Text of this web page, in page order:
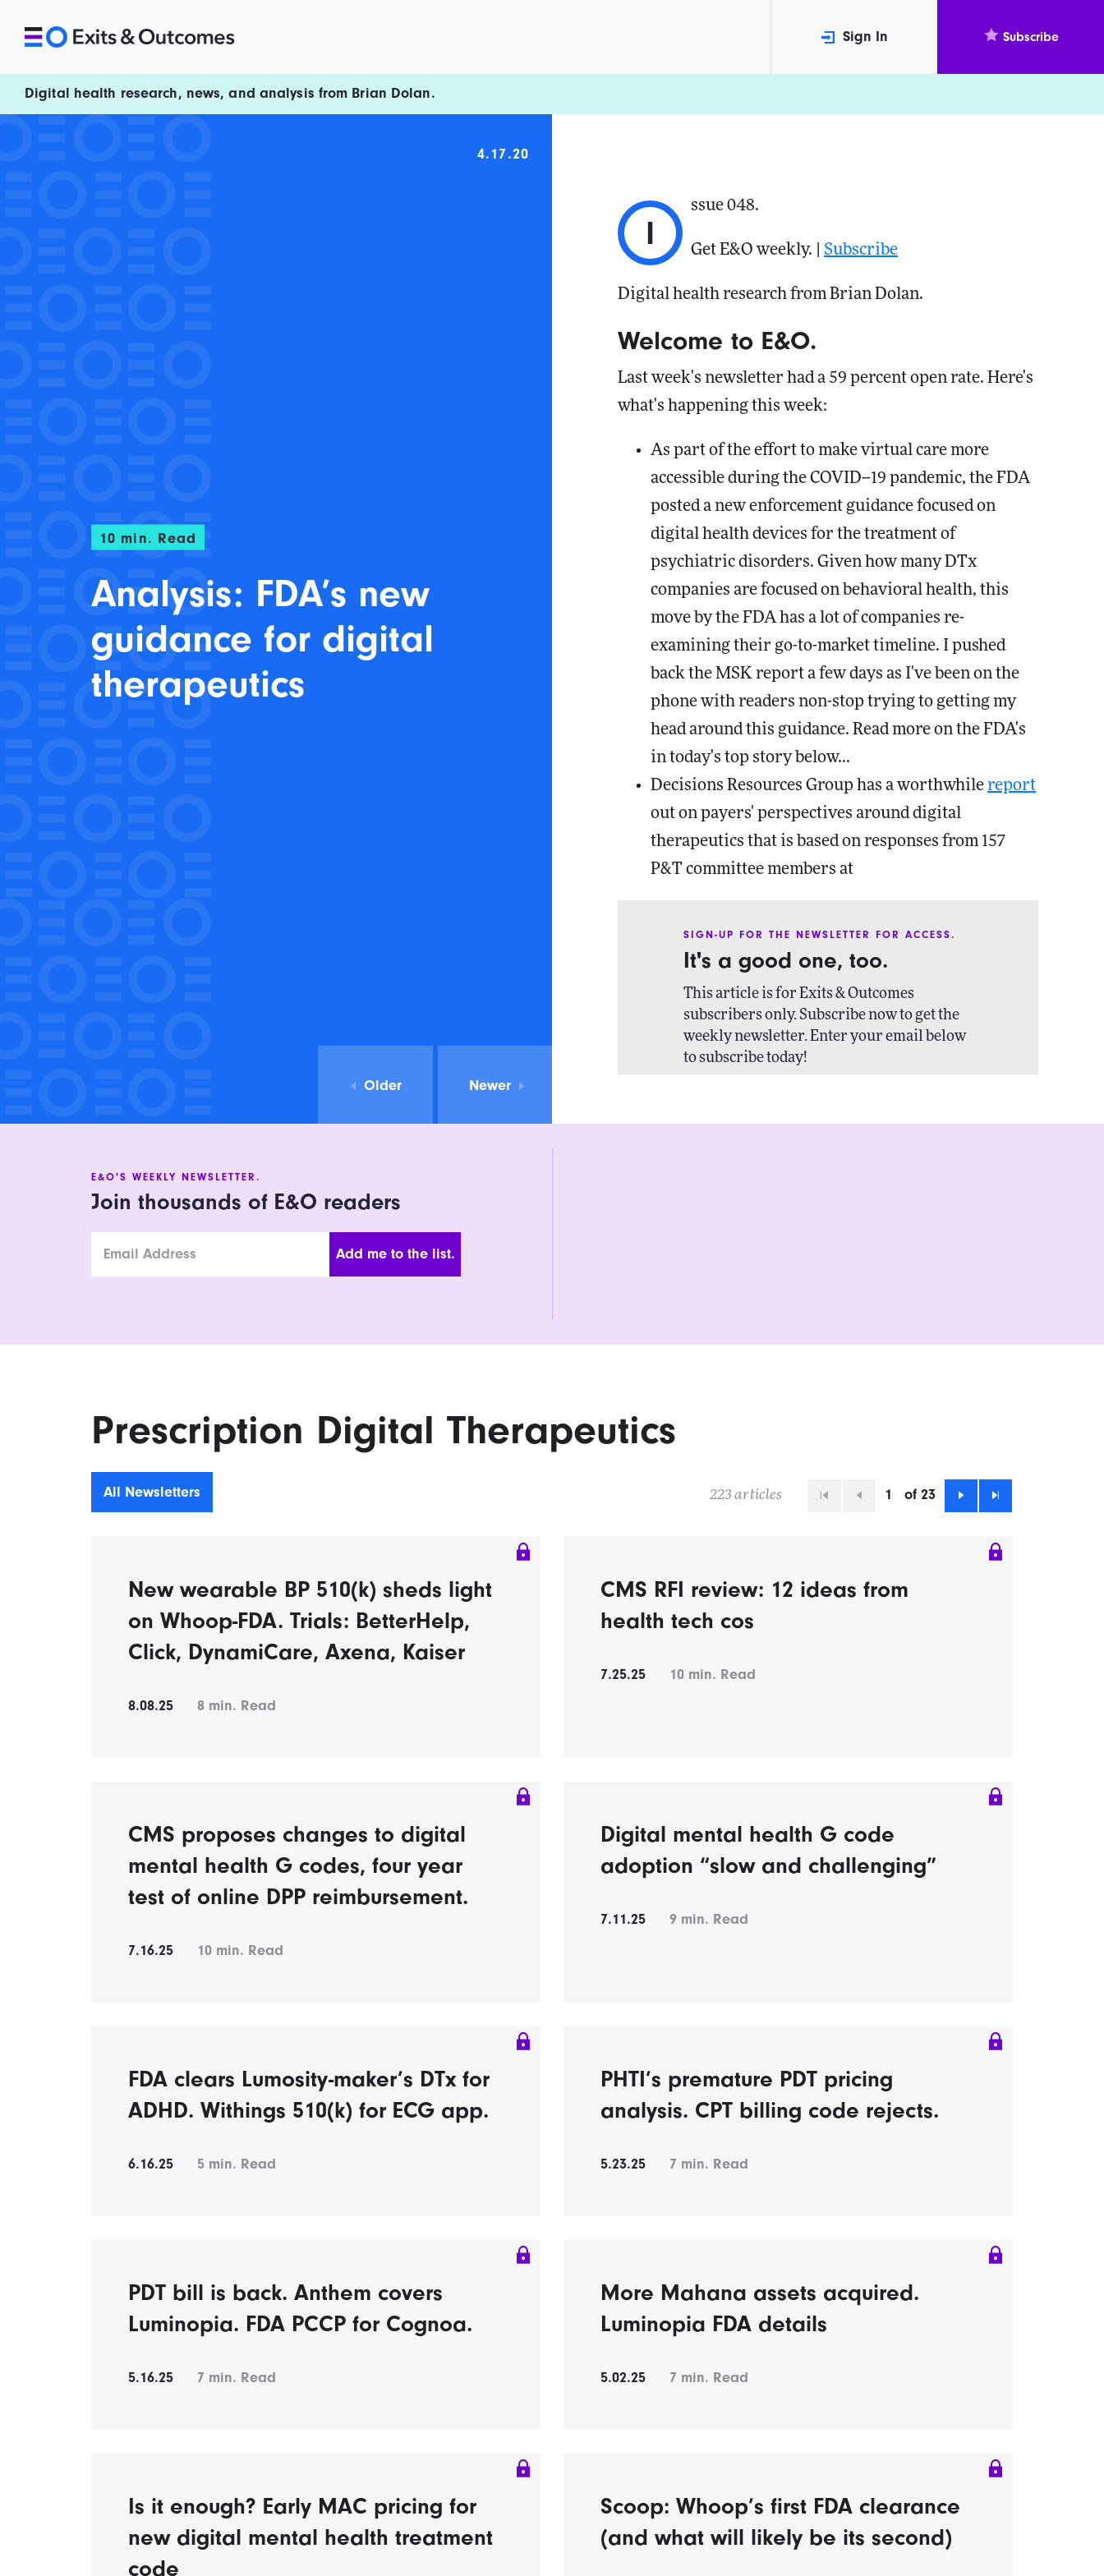
Exits and Outcomes
Sign In Subscribe
Digital health research, news, and analysis from Brian Dolan.
4.17.20
10 min. Read
Analysis: FDA’s new
guidance for digital
therapeutics
Older Newer
I
ssue 048.
Get E&O weekly. | Subscribe
Digital health research from Brian Dolan.
Welcome to E&O.
Last week's newsletter had a 59 percent open rate. Here's
what's happening this week:
As part of the effort to make virtual care more
accessible during the COVID--19 pandemic, the FDA
posted a new enforcement guidance focused on
digital health devices for the treatment of
psychiatric disorders. Given how many DTx
companies are focused on behavioral health, this
move by the FDA has a lot of companies re-
examining their go-to-market timeline. I pushed
back the MSK report a few days as I've been on the
phone with readers non-stop trying to getting my
head around this guidance. Read more on the FDA's
in today's top story below...
Decisions Resources Group has a worthwhile report
out on payers' perspectives around digital
therapeutics that is based on responses from 157
P&T committee members at
SIGN-UP FOR THE NEWSLETTER FOR ACCESS.
It's a good one, too.
This article is for Exits & Outcomes
subscribers only. Subscribe now to get the
weekly newsletter. Enter your email below
to subscribe today!
E&O'S WEEKLY NEWSLETTER.
Join thousands of E&O readers
Email Address
Prescription Digital Therapeutics
All Newsletters 223 articles 1 of 23
New wearable BP 510(k) sheds light
on Whoop-FDA. Trials: BetterHelp,
Click, DynamiCare, Axena, Kaiser
8.08.25 8 min. Read
CMS RFI review: 12 ideas from
health tech cos
7.25.25 10 min. Read
CMS proposes changes to digital
mental health G codes, four year
test of online DPP reimbursement.
7.16.25 10 min. Read
Digital mental health G code
adoption “slow and challenging”
7.11.25 9 min. Read
FDA clears Lumosity-maker’s DTx for
ADHD. Withings 510(k) for ECG app.
6.16.25 5 min. Read
PHTI’s premature PDT pricing
analysis. CPT billing code rejects.
5.23.25 7 min. Read
PDT bill is back. Anthem covers
Luminopia. FDA PCCP for Cognoa.
5.16.25 7 min. Read
More Mahana assets acquired.
Luminopia FDA details
5.02.25 7 min. Read
Is it enough? Early MAC pricing for
new digital mental health treatment
code
Scoop: Whoop’s first FDA clearance
(and what will likely be its second)